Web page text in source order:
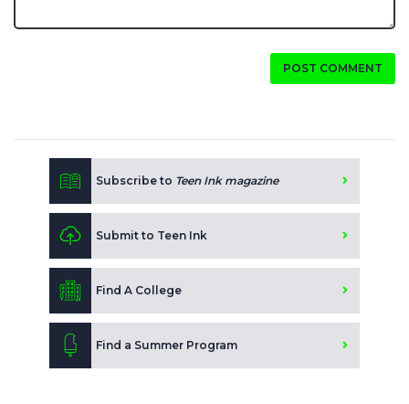
POST COMMENT
Subscribe to Teen Ink magazine
Submit to Teen Ink
Find A College
Find a Summer Program